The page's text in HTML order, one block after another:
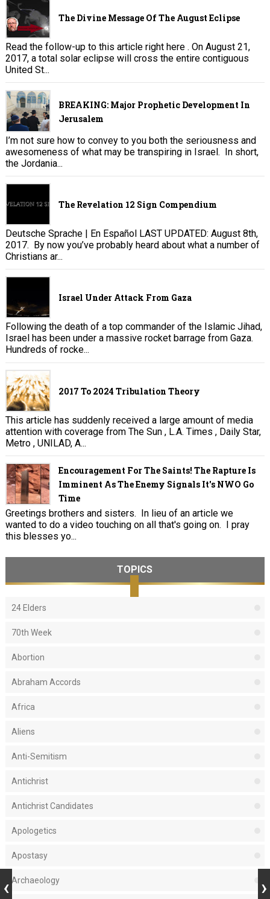
The Divine Message Of The August Eclipse
Read the follow-up to this article right here . On August 21,
2017, a total solar eclipse will cross the entire contiguous
United St...
BREAKING: Major Prophetic Development In
Jerusalem
I’m not sure how to convey to you both the seriousness and
awesomeness of what may be transpiring in Israel. In short,
the Jordania...
The Revelation 12 Sign Compendium
Deutsche Sprache | En Español LAST UPDATED: August 8th,
2017. By now you’ve probably heard about what a number of
Christians ar...
Israel Under Attack From Gaza
Following the death of a top commander of the Islamic Jihad,
Israel has been under a massive rocket barrage from Gaza.
Hundreds of rocke...
2017 To 2024 Tribulation Theory
This article has suddenly received a large amount of media
attention with coverage from The Sun , L.A. Times , Daily Star,
Metro , UNILAD, A...
Encouragement For The Saints! The Rapture Is
Imminent As The Enemy Signals It's NWO Go
Time
Greetings brothers and sisters. In lieu of an article we
wanted to do a video touching on all that's going on. I pray
this blesses yo...
TOPICS
24 Elders
70th Week
Abortion
Abraham Accords
Africa
Aliens
Anti-Semitism
Antichrist
Antichrist Candidates
Apologetics
Apostasy
Archaeology